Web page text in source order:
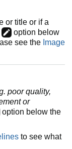
or title or if a
option below
see the Image
poor quality,
or
option below the
to see what